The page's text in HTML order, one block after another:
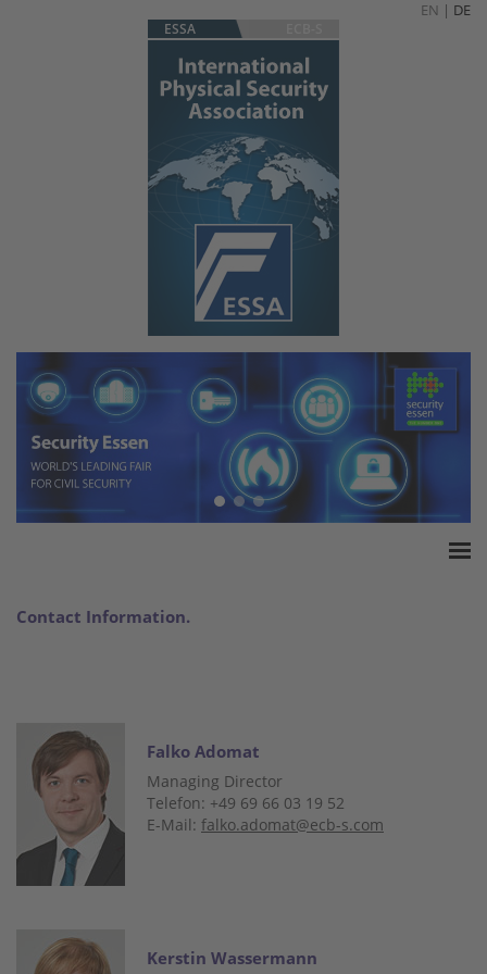
EN | DE
ESSA
ESSA Association
Insurance amounts
Press
Contact
Contact Information.
Falko Adomat
Managing Director
Telefon: +49 69 66 03 19 52
E-Mail: falko.adomat@ecb-s.com
Kerstin Wassermann